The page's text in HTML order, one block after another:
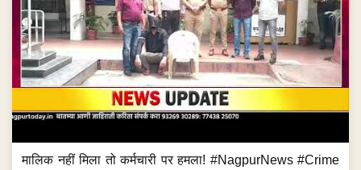
मालिक नहीं मिला तो कर्मचारी पर हमला! #NagpurNews #Crime